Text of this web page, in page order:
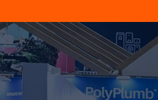
for:
Exhibit
for:
Visit
for: